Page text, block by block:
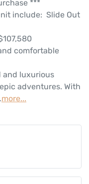
***
include:  Slide Out
comfortable
and luxurious
adventures. With
more...